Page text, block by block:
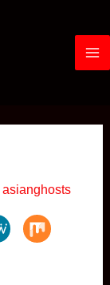
M
asianghosts